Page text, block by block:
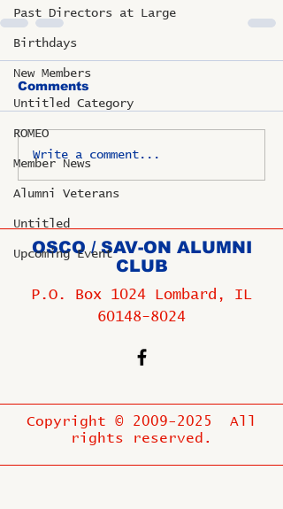
Past Directors at Large
Birthdays
New Members
Untitled Category
ROMEO
Member News
Alumni Veterans
Untitled
Upcoming Event
Comments
Write a comment...
OSCO / SAV-ON ALUMNI
CLUB
P.O. Box 1024 Lombard, IL
60148-8024
Copyright © 2009-2025
All
rights reserved.